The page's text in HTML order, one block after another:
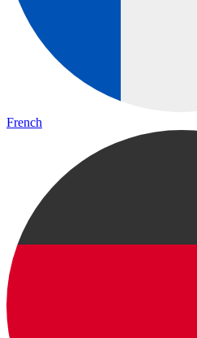
French